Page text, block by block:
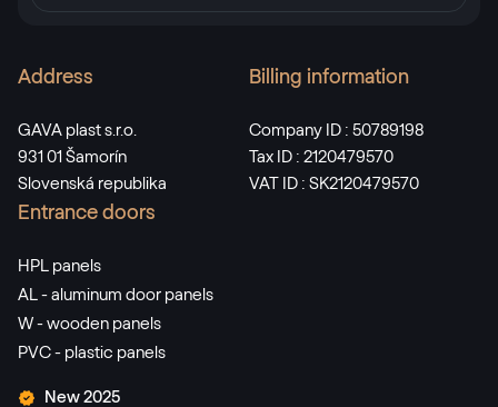
Address
GAVA plast s.r.o.
931 01 Šamorín
Slovenská republika
Billing information
Company ID : 50789198
Tax ID : 2120479570
VAT ID : SK2120479570
Entrance doors
HPL panels
AL - aluminum door panels
W - wooden panels
PVC - plastic panels
New 2025